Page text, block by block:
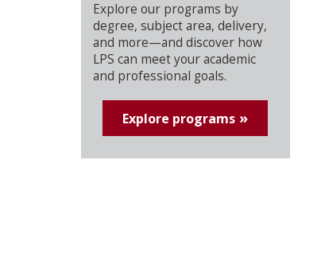
Explore our programs by
degree, subject area, delivery,
and more—and discover how
LPS can meet your academic
and professional goals.
Explore programs